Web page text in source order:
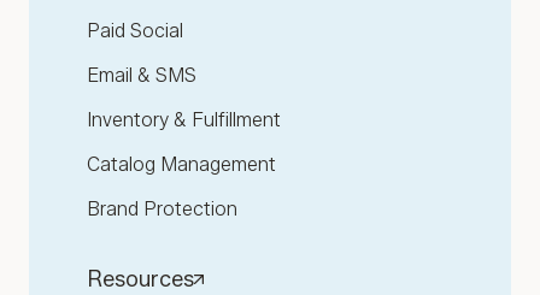
Paid Social
Email & SMS
Inventory & Fulfillment
Catalog Management
Brand Protection
Resources